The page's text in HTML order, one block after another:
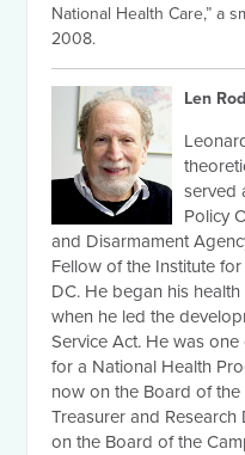
National Health Care,” a
2008.
Len
served
Policy
and Disarmament
Fellow of the Institute
DC. He began his
when he led the
Service Act. He was
for a National Health
now on the Board of the
Treasurer and
on the Board of the